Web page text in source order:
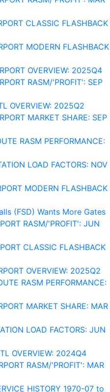
CLASSIC FLASHBACK
MODERN FLASHBACK
OVERVIEW: 2025Q4
RASM/'PROFIT': SEP
OVERVIEW: 2025Q2
MARKET SHARE: SEP
RASM PERFORMANCE:
LOAD FACTORS: NOV
MODERN FLASHBACK
(FSD) Wants More Gates
RASM/'PROFIT': JUN
CLASSIC FLASHBACK
OVERVIEW: 2025Q2
RASM PERFORMANCE:
MARKET SHARE: MAR
LOAD FACTORS: JUN
OVERVIEW: 2024Q4
RASM/'PROFIT': MAR
HISTORY 1970-07 to